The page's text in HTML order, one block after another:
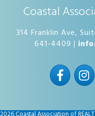
Coastal
314 Franklin Ave,
641-4409 |
Facebook